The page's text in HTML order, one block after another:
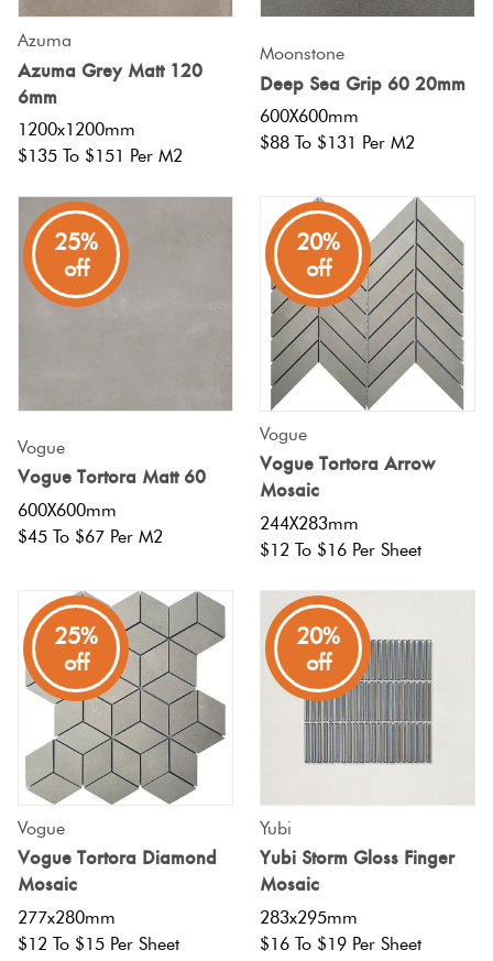
Azuma
Azuma Grey Matt 120
6mm
1200x1200mm
$135 To $151 Per M2
Moonstone
Deep Sea Grip 60 20mm
600X600mm
$88 To $131 Per M2
25%
off
Vogue
Vogue Tortora Matt 60
600X600mm
$45 To $67 Per M2
20%
off
Vogue
Vogue Tortora Arrow
Mosaic
244X283mm
$12 To $16 Per Sheet
25%
off
Vogue
Vogue Tortora Diamond
Mosaic
277x280mm
$12 To $15 Per Sheet
20%
off
Yubi
Yubi Storm Gloss Finger
Mosaic
283x295mm
$16 To $19 Per Sheet